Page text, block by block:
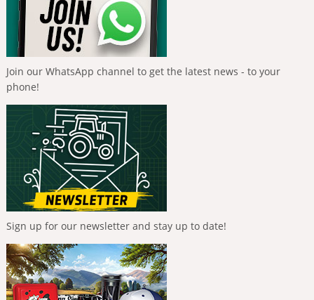
Join our WhatsApp channel to get the latest news - to your
phone!
Sign up for our newsletter and stay up to date!